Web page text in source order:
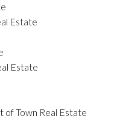
Estate
Estate
of Town Real Estate